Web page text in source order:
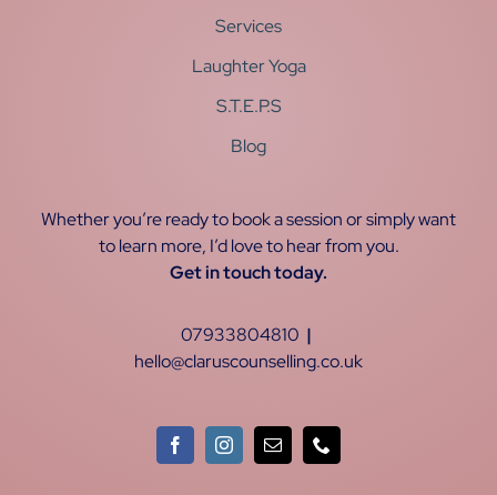
Services
Laughter Yoga
S.T.E.P.S
Blog
Whether you’re ready to book a session or simply want
to learn more, I’d love to hear from you.
Get in touch today.
07933804810 |
hello@claruscounselling.co.uk